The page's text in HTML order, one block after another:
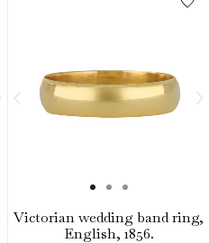
Victorian wedding band ring,
English, 1856.